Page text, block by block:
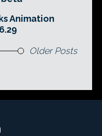
Animation
Older Posts